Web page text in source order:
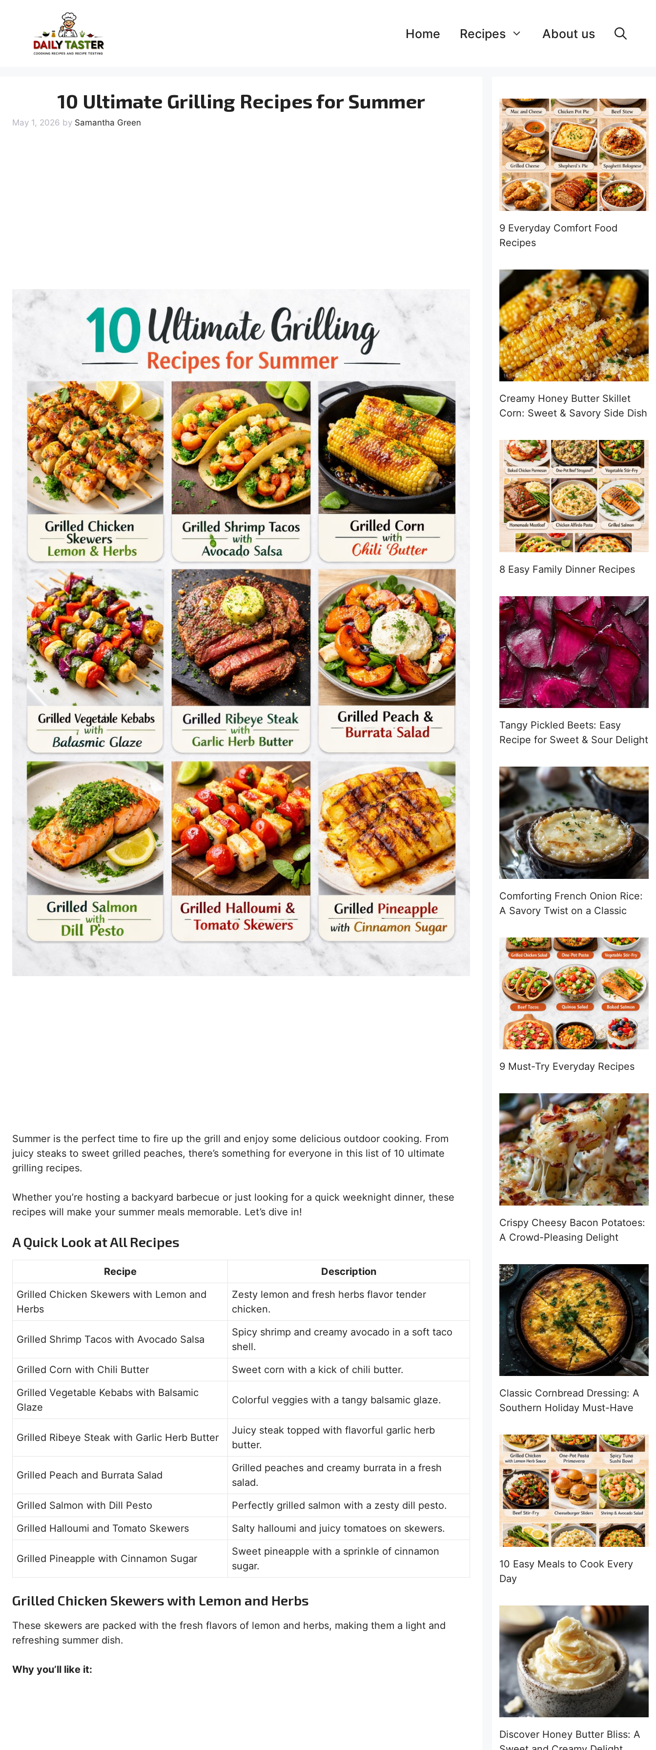
content
Home Recipes About us
10 Ultimate Grilling Recipes for Summer
May 1, 2026 by Samantha Green
Summer is the perfect time to fire up the grill and enjoy some delicious outdoor cooking. From
juicy steaks to sweet grilled peaches, there’s something for everyone in this list of 10 ultimate
grilling recipes.
Whether you’re hosting a backyard barbecue or just looking for a quick weeknight dinner, these
recipes will make your summer meals memorable. Let’s dive in!
A Quick Look at All Recipes
Recipe
Description
Grilled Chicken Skewers with Lemon and
Herbs
Zesty lemon and fresh herbs flavor tender
chicken.
Grilled Shrimp Tacos with Avocado Salsa
Spicy shrimp and creamy avocado in a soft taco
shell.
Grilled Corn with Chili Butter
Sweet corn with a kick of chili butter.
Grilled Vegetable Kebabs with Balsamic
Glaze
Colorful veggies with a tangy balsamic glaze.
Grilled Ribeye Steak with Garlic Herb Butter
Juicy steak topped with flavorful garlic herb
butter.
Grilled Peach and Burrata Salad
Grilled peaches and creamy burrata in a fresh
salad.
Grilled Salmon with Dill Pesto
Perfectly grilled salmon with a zesty dill pesto.
Grilled Halloumi and Tomato Skewers
Salty halloumi and juicy tomatoes on skewers.
Grilled Pineapple with Cinnamon Sugar
Sweet pineapple with a sprinkle of cinnamon
sugar.
Grilled Chicken Skewers with Lemon and Herbs
These skewers are packed with the fresh flavors of lemon and herbs, making them a light and
refreshing summer dish.
Why you’ll like it:
9 Everyday Comfort Food
Recipes
Creamy Honey Butter Skillet
Corn: Sweet & Savory Side Dish
8 Easy Family Dinner Recipes
Tangy Pickled Beets: Easy
Recipe for Sweet & Sour Delight
Comforting French Onion Rice:
A Savory Twist on a Classic
9 Must-Try Everyday Recipes
Crispy Cheesy Bacon Potatoes:
A Crowd-Pleasing Delight
Classic Cornbread Dressing: A
Southern Holiday Must-Have
10 Easy Meals to Cook Every
Day
Discover Honey Butter Bliss: A